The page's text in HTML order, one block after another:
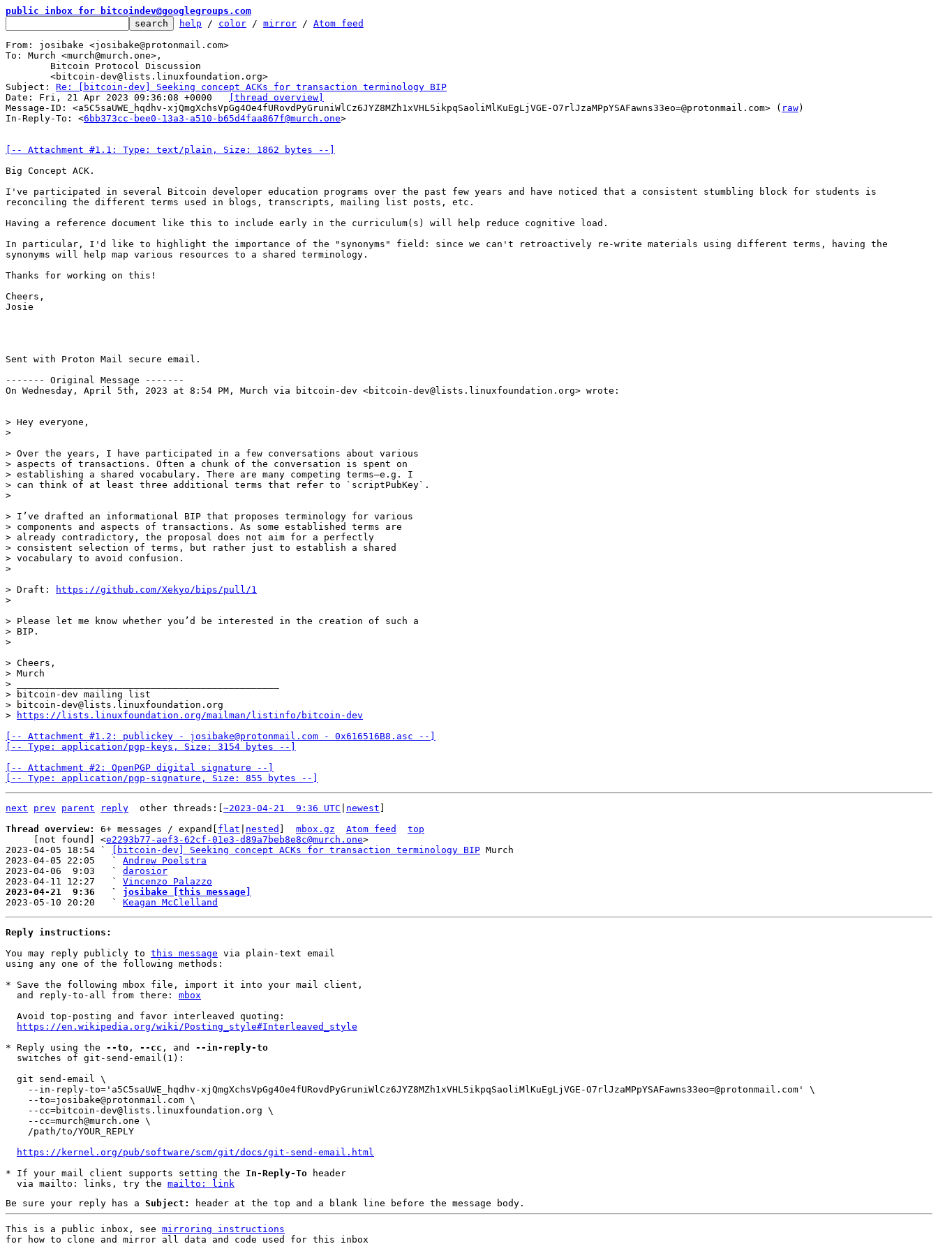
public inbox for bitcoindev@googlegroups.com
help / color / mirror / Atom feed
From: josibake <josibake@protonmail.com>
To: Murch <murch@murch.one>,
Subject: Re: [bitcoin-dev] Seeking concept ACKs for transaction terminology BIP
[thread overview]
Message-ID: <a5C5saUWE_hqdhv-xjQmgXchsVpGg4Oe4fURovdPyGruniWlCz6JYZ8MZh1xVHL5ikpqSaoliMlKuEgLjVGE-O7rlJzaMPpYSAFawns33eo=@protonmail.com> ( raw)
In-Reply-To: <6bb373cc-bee0-13a3-a510-b65d4faa867f@murch.one>
[-- Attachment #1.1: Type: text/plain, Size: 1862 bytes --]
Big Concept ACK.
I've participated in several Bitcoin developer education programs over the past few years and have noticed that a consistent stumbling block for students is
reconciling the different terms used in blogs, transcripts, mailing list posts, etc.
Having a reference document like this to include early in the curriculum(s) will help reduce cognitive load.
In particular, I'd like to highlight the importance of the "synonyms" field: since we can't retroactively re-write materials using different terms, having the
synonyms will help map various resources to a shared terminology.
Thanks for working on this!
Cheers,
Josie
Sent with Proton Mail secure email.
------- Original Message -------
On Wednesday, April 5th, 2023 at 8:54 PM, Murch via bitcoin-dev <bitcoin-dev@lists.linuxfoundation.org> wrote:
> Hey everyone,
> Over the years, I have participated in a few conversations about various
> aspects of transactions. Often a chunk of the conversation is spent on
> establishing a shared vocabulary. There are many competing terms—e.g. I
> can think of at least three additional terms that refer to `scriptPubKey`.
> I’ve drafted an informational BIP that proposes terminology for various
> components and aspects of transactions. As some established terms are
> already contradictory, the proposal does not aim for a perfectly
> consistent selection of terms, but rather just to establish a shared
> vocabulary to avoid confusion.
> Draft:
https://github.com/Xekyo/bips/pull/1
> Please let me know whether you’d be interested in the creation of such a
> BIP.
> Cheers,
> Murch
> _______________________________________________
> bitcoin-dev mailing list
> bitcoin-dev@lists.linuxfoundation.org
>
https://lists.linuxfoundation.org/mailman/listinfo/bitcoin-dev
[-- Attachment #1.2: publickey - josibake@protonmail.com - 0x616516B8.asc --]
[-- Type: application/pgp-keys, Size: 3154 bytes --]
[-- Attachment #2: OpenPGP digital signature --]
[-- Type: application/pgp-signature, Size: 855 bytes --]
next prev parent reply other threads:[ ~2023-04-21  9:36 UTC newest
Thread overview: 6+ messages / expand[ flat nested mbox.gz Atom feed
top
     [not found] <
e2293b77-aef3-62cf-01e3-d89a7beb8e8c@murch.one>
2023-04-05 18:54 `
[bitcoin-dev] Seeking concept ACKs for transaction terminology BIP Murch
2023-04-05 22:05   ` Andrew Poelstra
2023-04-06  9:03   ` darosior
2023-04-11 12:27   ` Vincenzo Palazzo
2023-04-21  9:36   ` josibake [this message]
2023-05-10 20:20   ` Keagan McClelland
Reply instructions:
You may reply publicly to this message via plain-text email
using any one of the following methods:
* Save the following mbox file, import it into your mail client,
  and reply-to-all from there:
mbox
https://en.wikipedia.org/wiki/Posting_style#Interleaved_style
* Reply using the --to , --cc , and --in-reply-to
https://kernel.org/pub/software/scm/git/docs/git-send-email.html
* If your mail client supports setting the In-Reply-To header
  via mailto: links, try the
mailto: link
Be sure your reply has a Subject: header at the top and a blank line before the message body.
This is a public inbox, see mirroring instructions
for how to clone and mirror all data and code used for this inbox